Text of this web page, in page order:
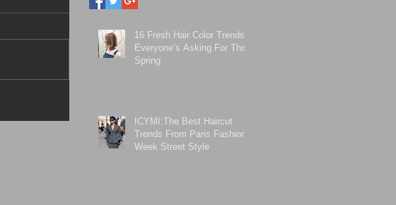
16 Fresh Hair Color Trends
Everyone’s Asking For This
Spring
ICYMI:The Best Haircut
Trends From Paris Fashion
Week Street Style